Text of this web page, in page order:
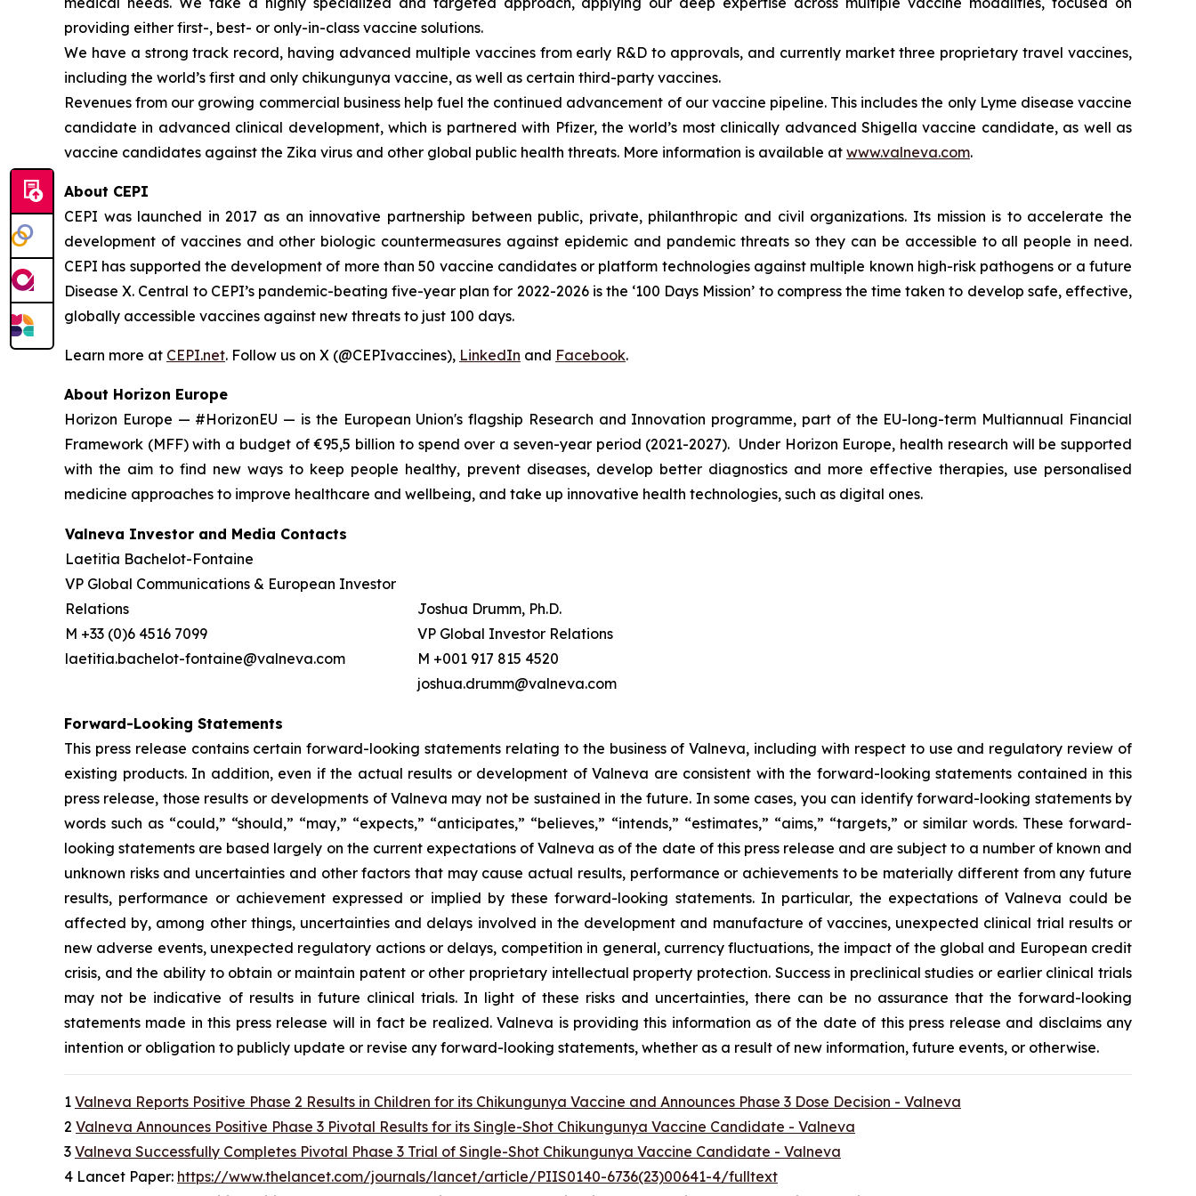
providing either first-, best- or only-in-class vaccine solutions.
We have a strong track record, having advanced multiple vaccines from early R&D to approvals, and currently market three proprietary travel vaccines,
including the world’s first and only chikungunya vaccine, as well as certain third-party vaccines.
Revenues from our growing commercial business help fuel the continued advancement of our vaccine pipeline. This includes the only Lyme disease vaccine
candidate in advanced clinical development, which is partnered with Pfizer, the world’s most clinically advanced Shigella vaccine candidate, as well as
vaccine candidates against the Zika virus and other global public health threats. More information is available at www.valneva.com.
About CEPI
CEPI was launched in 2017 as an innovative partnership between public, private, philanthropic and civil organizations. Its mission is to accelerate the
development of vaccines and other biologic countermeasures against epidemic and pandemic threats so they can be accessible to all people in need.
CEPI has supported the development of more than 50 vaccine candidates or platform technologies against multiple known high-risk pathogens or a future
Disease X. Central to CEPI’s pandemic-beating five-year plan for 2022-2026 is the ‘100 Days Mission’ to compress the time taken to develop safe, effective,
globally accessible vaccines against new threats to just 100 days.
Learn more at CEPI.net. Follow us on X (@CEPIvaccines), LinkedIn and Facebook.
About Horizon Europe
Horizon Europe — #HorizonEU — is the European Union's flagship Research and Innovation programme, part of the EU-long-term Multiannual Financial
Framework (MFF) with a budget of €95,5 billion to spend over a seven-year period (2021-2027). Under Horizon Europe, health research will be supported
with the aim to find new ways to keep people healthy, prevent diseases, develop better diagnostics and more effective therapies, use personalised
medicine approaches to improve healthcare and wellbeing, and take up innovative health technologies, such as digital ones.
Valneva Investor and Media Contacts
Laetitia Bachelot-Fontaine
VP Global Communications & European Investor
Relations
M +33 (0)6 4516 7099
laetitia.bachelot-fontaine@valneva.com
Joshua Drumm, Ph.D.
VP Global Investor Relations
M +001 917 815 4520
joshua.drumm@valneva.com
Forward-Looking Statements
This press release contains certain forward-looking statements relating to the business of Valneva, including with respect to use and regulatory review of
existing products. In addition, even if the actual results or development of Valneva are consistent with the forward-looking statements contained in this
press release, those results or developments of Valneva may not be sustained in the future. In some cases, you can identify forward-looking statements by
words such as “could,” “should,” “may,” “expects,” “anticipates,” “believes,” “intends,” “estimates,” “aims,” “targets,” or similar words. These forward-
looking statements are based largely on the current expectations of Valneva as of the date of this press release and are subject to a number of known and
unknown risks and uncertainties and other factors that may cause actual results, performance or achievements to be materially different from any future
results, performance or achievement expressed or implied by these forward-looking statements. In particular, the expectations of Valneva could be
affected by, among other things, uncertainties and delays involved in the development and manufacture of vaccines, unexpected clinical trial results or
new adverse events, unexpected regulatory actions or delays, competition in general, currency fluctuations, the impact of the global and European credit
crisis, and the ability to obtain or maintain patent or other proprietary intellectual property protection. Success in preclinical studies or earlier clinical trials
may not be indicative of results in future clinical trials. In light of these risks and uncertainties, there can be no assurance that the forward-looking
statements made in this press release will in fact be realized. Valneva is providing this information as of the date of this press release and disclaims any
intention or obligation to publicly update or revise any forward-looking statements, whether as a result of new information, future events, or otherwise.
1 Valneva Reports Positive Phase 2 Results in Children for its Chikungunya Vaccine and Announces Phase 3 Dose Decision - Valneva
2 Valneva Announces Positive Phase 3 Pivotal Results for its Single-Shot Chikungunya Vaccine Candidate - Valneva
3 Valneva Successfully Completes Pivotal Phase 3 Trial of Single-Shot Chikungunya Vaccine Candidate - Valneva
4 Lancet Paper: https://www.thelancet.com/journals/lancet/article/PIIS0140-6736(23)00641-4/fulltext